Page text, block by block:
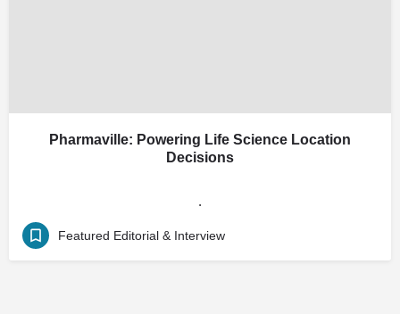
Pharmaville: Powering Life Science Location
Decisions
.
Featured Editorial & Interview